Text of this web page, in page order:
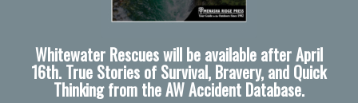
Whitewater Rescues will be available after April
16th. True Stories of Survival, Bravery, and Quick
Thinking from the AW Accident Database.